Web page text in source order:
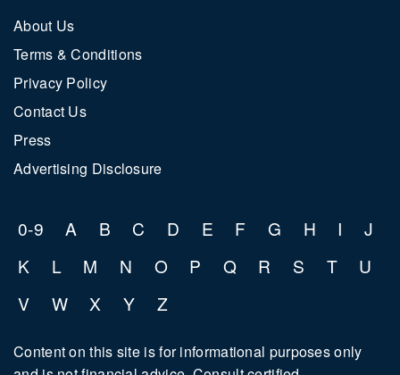
About Us
Terms & Conditions
Privacy Policy
Contact Us
Press
Advertising Disclosure
0-9 A B C D E F G H I
J
K
L M N O P Q R S T
U
V
W X Y Z
Content on this site is for informational purposes only